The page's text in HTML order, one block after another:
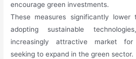
encourage green investments.
These measures significantly
adopting sustainable
increasingly attractive market for
seeking to expand in the green sector.